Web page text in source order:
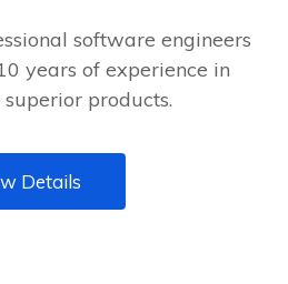
software engineers
years of experience in
products.
Details